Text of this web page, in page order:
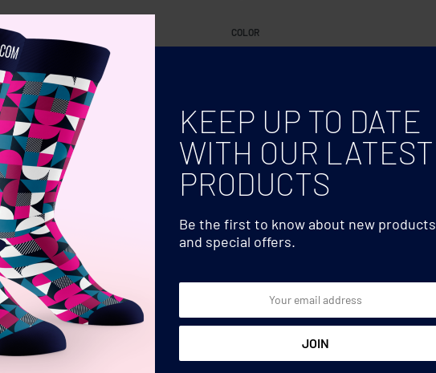
COLOR
KEEP UP TO DATE
WITH OUR LATEST
PRODUCTS
Be the first to know about new products
and special offers.